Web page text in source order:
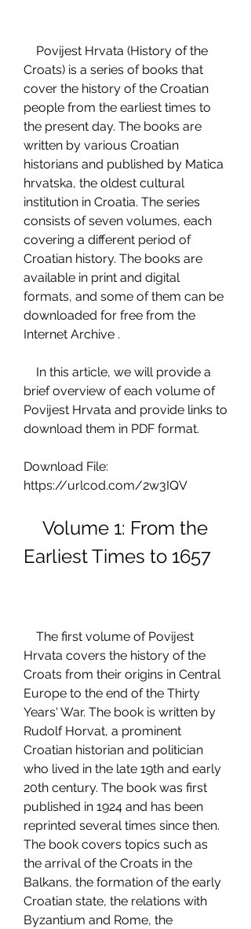
Croats) is a series of books that
cover the history of the Croatian
people from the earliest times to
the present day. The books are
written by various Croatian
historians and published by Matica
hrvatska, the oldest cultural
institution in Croatia. The series
consists of seven volumes, each
covering a different period of
Croatian history. The books are
available in print and digital
formats, and some of them can be
downloaded for free from the
Internet Archive .
brief overview of each volume of
Povijest Hrvata and provide links to
download them in PDF format.
Download File:
https://urlcod.com/2w3IQV
Earliest Times to 1657
Hrvata covers the history of the
Croats from their origins in Central
Europe to the end of the Thirty
Years' War. The book is written by
Rudolf Horvat, a prominent
Croatian historian and politician
who lived in the late 19th and early
20th century. The book was first
published in 1924 and has been
reprinted several times since then.
The book covers topics such as
the arrival of the Croats in the
Balkans, the formation of the early
Croatian state, the relations with
Byzantium and Rome, the